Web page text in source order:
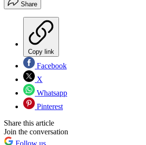
Share
Copy link
Facebook
X
Whatsapp
Pinterest
Share this article
Join the conversation